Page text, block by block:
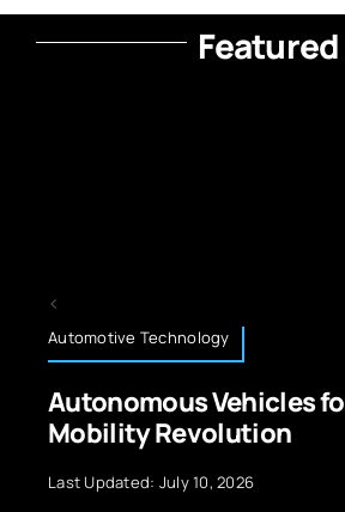
Featured
Disabled:
Technology News
The
5 Real-
Last Updated: